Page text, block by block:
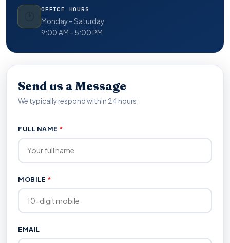
OFFICE HOURS
Monday – Saturday
9:00 AM – 5:00 PM
Send us a Message
We typically respond within 24 hours.
FULL NAME *
MOBILE *
EMAIL